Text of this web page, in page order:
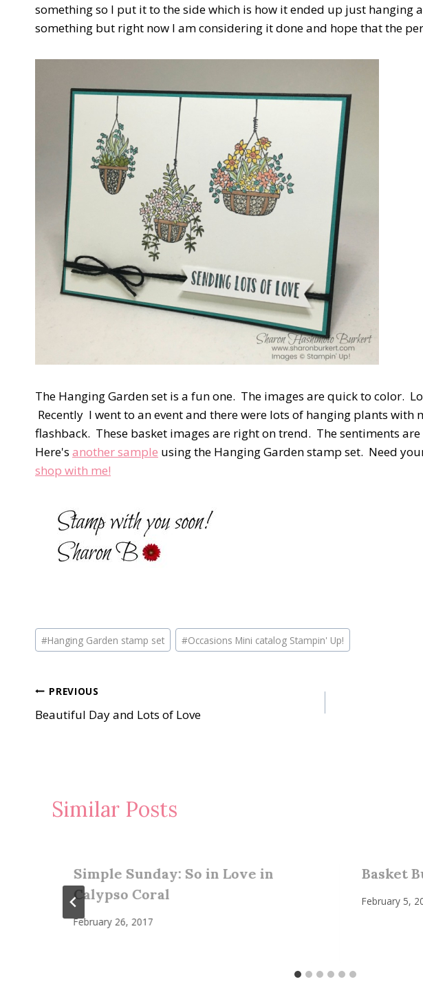
something so I put it to the side which is how it ended up just hanging
something but right now I am considering it done and hope that the
The Hanging Garden set is a fun one. The images are quick to color.
Recently I went to an event and there were lots of hanging plants
flashback. These basket images are right on trend. The sentiments
Here's another sample using the Hanging Garden stamp set. Need
shop with me!
Post
Tags:
#Hanging Garden stamp set #Occasions Mini catalog Stampin' Up!
Post
navigation
PREVIOUS
Beautiful Day and Lots of Love
Similar Posts
Simple Sunday: So in Love in
Calypso Coral
February 26, 2017
Basket
February 5,